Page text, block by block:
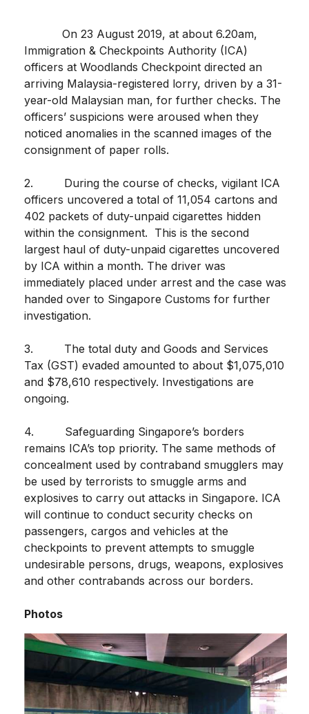
On 23 August 2019, at about 6.20am,
Immigration & Checkpoints Authority (ICA)
officers at Woodlands Checkpoint directed an
arriving Malaysia-registered lorry, driven by a 31-
year-old Malaysian man, for further checks. The
officers’ suspicions were aroused when they
noticed anomalies in the scanned images of the
consignment of paper rolls.
2. During the course of checks, vigilant ICA
officers uncovered a total of 11,054 cartons and
402 packets of duty-unpaid cigarettes hidden
within the consignment. This is the second
largest haul of duty-unpaid cigarettes uncovered
by ICA within a month. The driver was
immediately placed under arrest and the case was
handed over to Singapore Customs for further
investigation.
3. The total duty and Goods and Services
Tax (GST) evaded amounted to about $1,075,010
and $78,610 respectively. Investigations are
ongoing.
4. Safeguarding Singapore’s borders
remains ICA’s top priority. The same methods of
concealment used by contraband smugglers may
be used by terrorists to smuggle arms and
explosives to carry out attacks in Singapore. ICA
will continue to conduct security checks on
passengers, cargos and vehicles at the
checkpoints to prevent attempts to smuggle
undesirable persons, drugs, weapons, explosives
and other contrabands across our borders.
Photos